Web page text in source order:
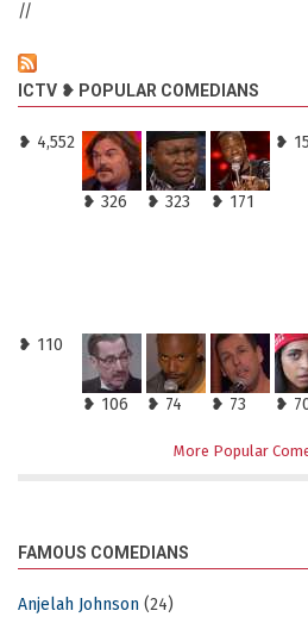
//
ICTV ❥ POPULAR COMEDIANS
❥ 4,552
❥ 326 ❥ 323 ❥ 171
❥
❥ 110
❥ 106 ❥ 74 ❥ 73 ❥
More Popular
FAMOUS COMEDIANS
Anjelah Johnson (24)